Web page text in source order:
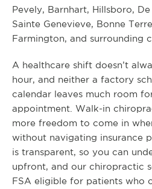
Pevely, Barnhart, Hillsboro,
Sainte Genevieve, Bonne
Farmington, and surrounding
A healthcare shift doesn’t
hour, and neither a factory
calendar leaves much room
appointment. Walk-in
more freedom to come in
without navigating insurance
is transparent, so you can
upfront, and our chiropractic
FSA eligible for patients who